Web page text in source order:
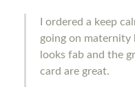
I ordered a keep
going on maternity
looks fab and the
card are great.